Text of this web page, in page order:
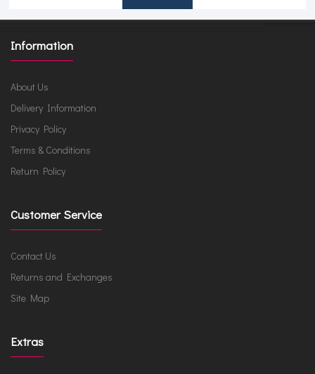
Information
About Us
Delivery Information
Privacy Policy
Terms & Conditions
Return Policy
Customer Service
Contact Us
Returns and Exchanges
Site Map
Extras